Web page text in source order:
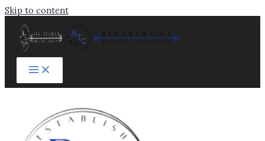
Skip to content